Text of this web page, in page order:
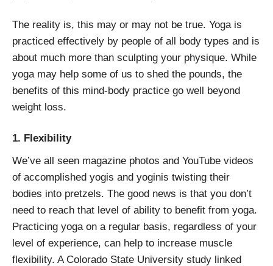
The reality is, this may or may not be true. Yoga is
practiced effectively by people of all body types and is
about much more than sculpting your physique. While
yoga may help some of us to shed the pounds, the
benefits of this mind-body practice go well beyond
weight loss.
1. Flexibility
We’ve all seen magazine photos and YouTube videos
of accomplished yogis and yoginis twisting their
bodies into pretzels. The good news is that you don’t
need to reach that level of ability to benefit from yoga.
Practicing yoga on a regular basis, regardless of your
level of experience, can help to increase muscle
flexibility. A Colorado State University study linked